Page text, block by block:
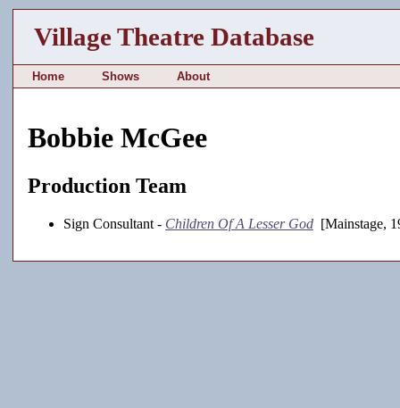
Village Theatre Database
Home Shows About
Bobbie McGee
Production Team
Sign Consultant - Children Of A Lesser God [Mainstage,